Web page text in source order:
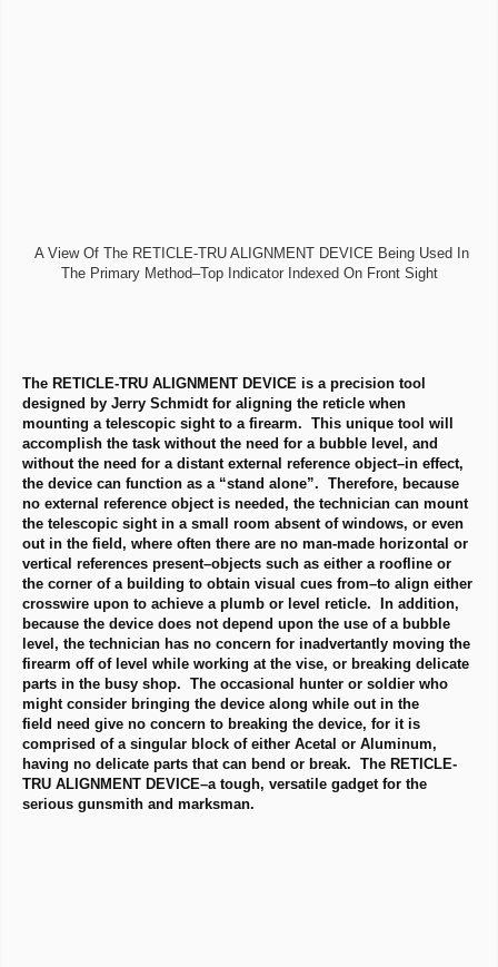
A View Of The RETICLE-TRU ALIGNMENT DEVICE Being Used In
The Primary Method–Top Indicator Indexed On Front Sight
The RETICLE-TRU ALIGNMENT DEVICE is a precision tool
designed by Jerry Schmidt for aligning the reticle when
mounting a telescopic sight to a firearm. This unique tool will
accomplish the task without the need for a bubble level, and
without the need for a distant external reference object–in effect,
the device can function as a “stand alone”. Therefore, because
no external reference object is needed, the technician can mount
the telescopic sight in a small room absent of windows, or even
out in the field, where often there are no man-made horizontal or
vertical references present–objects such as either a roofline or
the corner of a building to obtain visual cues from–to align either
crosswire upon to achieve a plumb or level reticle. In addition,
because the device does not depend upon the use of a bubble
level, the technician has no concern for inadvertantly moving the
firearm off of level while working at the vise, or breaking delicate
parts in the busy shop. The occasional hunter or soldier who
might consider bringing the device along while out in the
field need give no concern to breaking the device, for it is
comprised of a singular block of either Acetal or Aluminum,
having no delicate parts that can bend or break. The RETICLE-
TRU ALIGNMENT DEVICE–a tough, versatile gadget for the
serious gunsmith and marksman.